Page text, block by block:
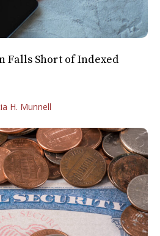
Falls Short of Indexed
H. Munnell